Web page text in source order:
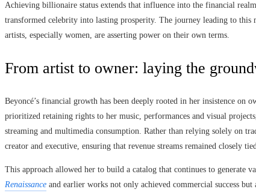
Achieving billionaire status extends that influence into the financial
transformed celebrity into lasting prosperity. The journey leading to
artists, especially women, are asserting power on their own terms.
From artist to owner: laying the
Beyoncé’s financial growth has been deeply rooted in her insistence on
prioritized retaining rights to her music, performances and visual
streaming and multimedia consumption. Rather than relying solely on
creator and executive, ensuring that revenue streams remained closely
This approach allowed her to build a catalog that continues to generate
Renaissance and earlier works not only achieved commercial success